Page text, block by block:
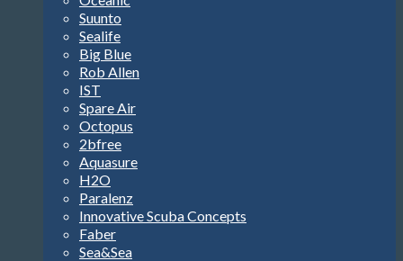
Suunto
Sealife
Big Blue
Rob Allen
IST
Spare Air
Octopus
2bfree
Aquasure
H2O
Paralenz
Innovative Scuba Concepts
Faber
Sea&Sea